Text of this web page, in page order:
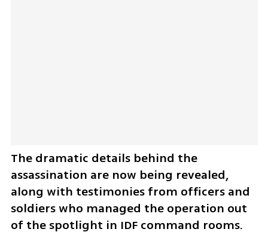
The dramatic details behind the
assassination are now being revealed,
along with testimonies from officers and
soldiers who managed the operation out
of the spotlight in IDF command rooms.